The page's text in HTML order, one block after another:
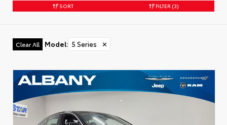
SORT FILTER (3)
Clear All Model: 5 Series ✕